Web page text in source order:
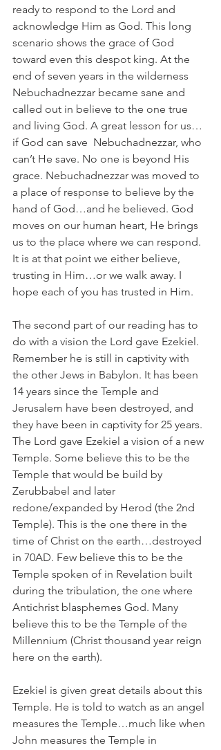
ready to respond to the Lord and
acknowledge Him as God. This long
scenario shows the grace of God
toward even this despot king. At the
end of seven years in the wilderness
Nebuchadnezzar became sane and
called out in believe to the one true
and living God. A great lesson for us…
if God can save  Nebuchadnezzar, who
can’t He save. No one is beyond His
grace. Nebuchadnezzar was moved to
a place of response to believe by the
hand of God…and he believed. God
moves on our human heart, He brings
us to the place where we can respond.
It is at that point we either believe,
trusting in Him…or we walk away. I
hope each of you has trusted in Him.
The second part of our reading has to
do with a vision the Lord gave Ezekiel.
Remember he is still in captivity with
the other Jews in Babylon. It has been
14 years since the Temple and
Jerusalem have been destroyed, and
they have been in captivity for 25 years.
The Lord gave Ezekiel a vision of a new
Temple. Some believe this to be the
Temple that would be build by
Zerubbabel and later
redone/expanded by Herod (the 2nd
Temple). This is the one there in the
time of Christ on the earth…destroyed
in 70AD. Few believe this to be the
Temple spoken of in Revelation built
during the tribulation, the one where
Antichrist blasphemes God. Many
believe this to be the Temple of the
Millennium (Christ thousand year reign
here on the earth).
Ezekiel is given great details about this
Temple. He is told to watch as an angel
measures the Temple…much like when
John measures the Temple in